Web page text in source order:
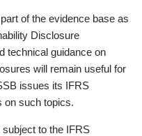
of the evidence base as
Disclosure
technical guidance on
will remain useful for
issues its IFRS
on such topics.
to the IFRS